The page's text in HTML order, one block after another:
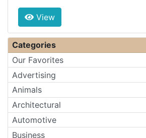
View
Categories
Our Favorites
Advertising
Animals
Architectural
Automotive
Business